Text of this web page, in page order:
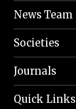
News Team
Societies
Journals
Quick Links